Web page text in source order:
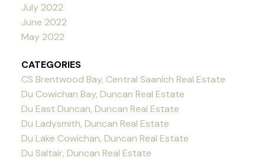
July 2022
June 2022
May 2022
CATEGORIES
CS Brentwood Bay, Central Saanich Real Estate
Du Cowichan Bay, Duncan Real Estate
Du East Duncan, Duncan Real Estate
Du Ladysmith, Duncan Real Estate
Du Lake Cowichan, Duncan Real Estate
Du Saltair, Duncan Real Estate